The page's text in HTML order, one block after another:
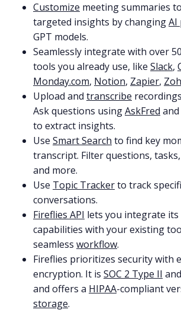
Customize meeting summaries
targeted insights by changingAI
GPT models.
Seamlessly integrate with over
tools you already use, like Slack,
Monday.com, Notion, Zapier,
Upload and transcribe
Ask questions usingAskFred
to extract insights.
Use Smart Search to find key
transcript. Filter questions,
and more.
Use Topic Trackerto track
conversations.
Fireflies API lets you integrate
capabilities with your existing
seamless workflow.
Fireflies prioritizes security with
encryption. It is SOC 2 Type II and
and offers a HIPAA-compliant
storage.